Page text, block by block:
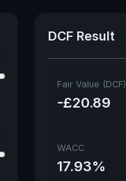
DCF Result
Fair Value (DCF)
-£20.89
WACC
17.93%